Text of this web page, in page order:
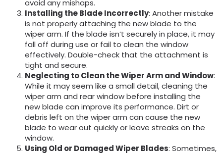
avoid any mishaps.
Installing the Blade Incorrectly: Another mistake
is not properly attaching the new blade to the
wiper arm. If the blade isn’t securely in place, it may
fall off during use or fail to clean the window
effectively. Double-check that the attachment is
tight and secure.
Neglecting to Clean the Wiper Arm and Window:
While it may seem like a small detail, cleaning the
wiper arm and rear window before installing the
new blade can improve its performance. Dirt or
debris left on the wiper arm can cause the new
blade to wear out quickly or leave streaks on the
window.
Using Old or Damaged Wiper Blades: Sometimes,